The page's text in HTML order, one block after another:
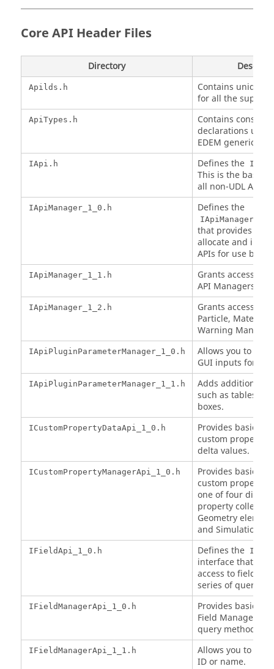
Core API Header Files
Directory
Apilds.h
Contains unique
for all the
ApiTypes.h
Contains
declarations used
EDEM generic API.
IApi.h Defines the IApi
This is the base
all non-UDL APIs.
IApiManager_1_0.h Defines the
IApiManager_1_0
that provides the
allocate and
APIs for use by
IApiManager_1_1.h
Grants access to
API Managers.
IApiManager_1_2.h
Grants access to
Particle, Material,
Warning
IApiPluginParameterManager_1_0.h
Allows you to
GUI inputs for the
IApiPluginParameterManager_1_1.h
Adds additional
such as tables
boxes.
ICustomPropertyDataApi_1_0.h
Provides basic
custom property
delta values.
ICustomPropertyManagerApi_1_0.h
Provides basic
custom property
one of four
property
Geometry
and Simulation).
IFieldApi_1_0.h Defines the
interface that
access to field
series of query
IFieldManagerApi_1_0.h
Provides basic
Field Manager via
query methods.
IFieldManagerApi_1_1.h
Allows you to get
ID or name.